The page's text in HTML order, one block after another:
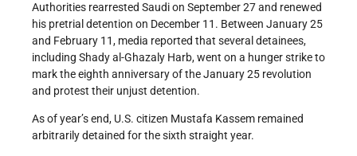
Authorities rearrested Saudi on September 27 and renewed
his pretrial detention on December 11. Between January 25
and February 11, media reported that several detainees,
including Shady al-Ghazaly Harb, went on a hunger strike to
mark the eighth anniversary of the January 25 revolution
and protest their unjust detention.
As of year’s end, U.S. citizen Mustafa Kassem remained
arbitrarily detained for the sixth straight year.